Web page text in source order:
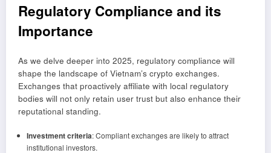
Regulatory Compliance and its
Importance
As we delve deeper into 2025, regulatory compliance will
shape the landscape of Vietnam’s crypto exchanges.
Exchanges that proactively affiliate with local regulatory
bodies will not only retain user trust but also enhance their
reputational standing.
Investment criteria: Compliant exchanges are likely to attract
institutional investors.